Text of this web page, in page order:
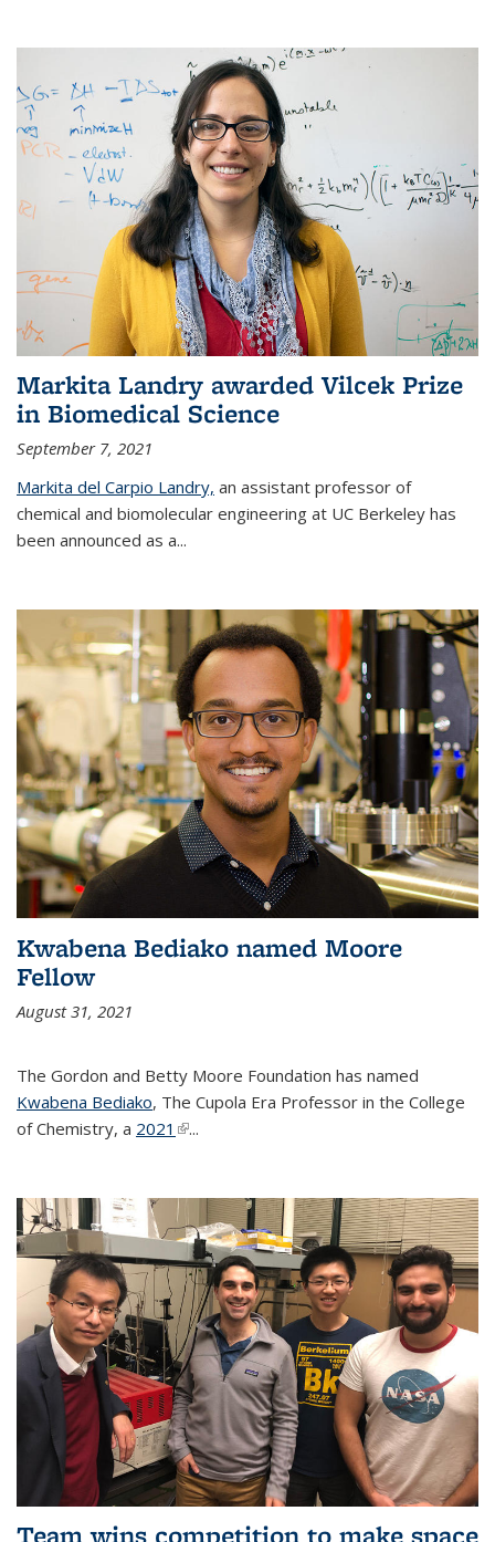
Markita Landry awarded Vilcek Prize
in Biomedical Science
September 7, 2021
Markita del Carpio Landry, an assistant professor of
chemical and biomolecular engineering at UC Berkeley has
been announced as a...
Kwabena Bediako named Moore
Fellow
August 31, 2021
The Gordon and Betty Moore Foundation has named
Kwabena Bediako, The Cupola Era Professor in the College
of Chemistry, a 2021 (link is external)
...